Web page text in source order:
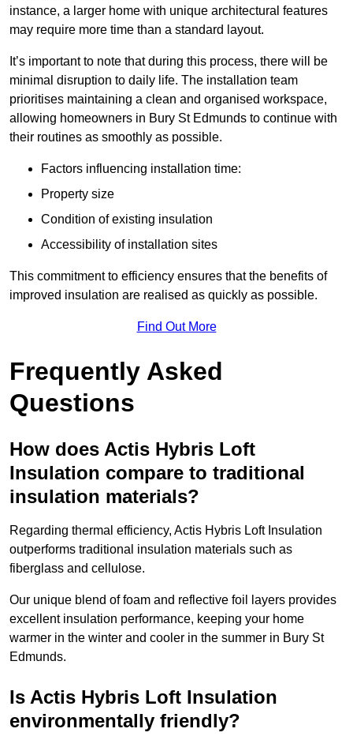
instance, a larger home with unique architectural features
may require more time than a standard layout.
It’s important to note that during this process, there will be
minimal disruption to daily life. The installation team
prioritises maintaining a clean and organised workspace,
allowing homeowners in Bury St Edmunds to continue with
their routines as smoothly as possible.
Factors influencing installation time:
Property size
Condition of existing insulation
Accessibility of installation sites
This commitment to efficiency ensures that the benefits of
improved insulation are realised as quickly as possible.
Find Out More
Frequently Asked
Questions
How does Actis Hybris Loft
Insulation compare to traditional
insulation materials?
Regarding thermal efficiency, Actis Hybris Loft Insulation
outperforms traditional insulation materials such as
fiberglass and cellulose.
Our unique blend of foam and reflective foil layers provides
excellent insulation performance, keeping your home
warmer in the winter and cooler in the summer in Bury St
Edmunds.
Is Actis Hybris Loft Insulation
environmentally friendly?